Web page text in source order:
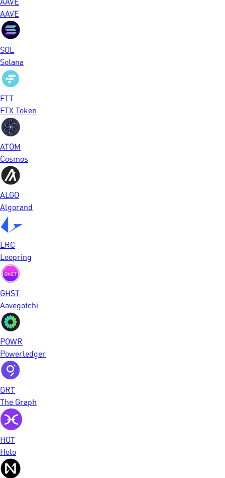
AAVE
SOL
Solana
FTT
FTX Token
ATOM
Cosmos
ALGO
Algorand
LRC
Loopring
GHST
Aavegotchi
POWR
Powerledger
GRT
The Graph
HOT
Holo